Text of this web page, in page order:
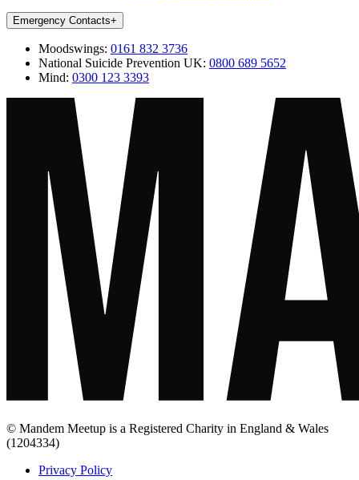
Emergency Contacts+
Moodswings: 0161 832 3736
National Suicide Prevention UK: 0800 689 5652
Mind: 0300 123 3393
© Mandem Meetup is a Registered Charity in England & Wales
(1204334)
Privacy Policy